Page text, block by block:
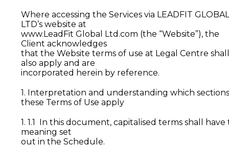
Where accessing the Services via LEADFIT GLOBAL
LTD’s website at
www.LeadFit Global Ltd.com (the “Website”), the
Client acknowledges
that the Website terms of use at Legal Centre shall
also apply and are
incorporated herein by reference.
1. Interpretation and understanding which
these Terms of Use apply
1. 1.1 In this document, capitalised terms shall have
meaning set
out in the Schedule.